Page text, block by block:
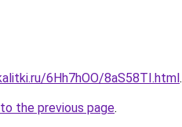
6Hh7hOO/8aS58TI.html.
the previous page.